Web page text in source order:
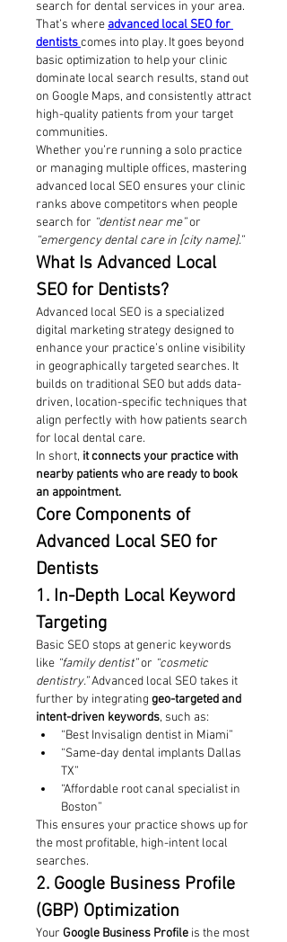
search for dental services in your area.
That’s where advanced local SEO for
dentistscomes into play. It goes beyond
basic optimization to help your clinic
dominate local search results, stand out
on Google Maps, and consistently attract
high-quality patients from your target
communities.
Whether you’re running a solo practice
or managing multiple offices, mastering
advanced local SEO ensures your clinic
ranks above competitors when people
search for “dentist near me”
“emergency dental care in [city name].”
What Is Advanced Local
SEO for Dentists?
Advanced local SEO is a specialized
digital marketing strategy designed to
enhance your practice’s online visibility
in geographically targeted searches. It
builds on traditional SEO but adds data-
driven, location-specific techniques that
align perfectly with how patients search
for local dental care.
In short, it connects your practice with
nearby patients who are ready to book
an appointment.
Core Components of
Advanced Local SEO for
Dentists
1. In-Depth Local Keyword
Targeting
Basic SEO stops at generic keywords
like “family dentist” or “cosmetic
dentistry.” Advanced local SEO takes it
further by integrating geo-targeted and
intent-driven keywords, such as:
“Best Invisalign dentist in Miami”
“Same-day dental implants Dallas
TX”
“Affordable root canal specialist in
Boston”
This ensures your practice shows up for
the most profitable, high-intent local
searches.
2. Google Business Profile
(GBP) Optimization
Your Google Business Profile is the most